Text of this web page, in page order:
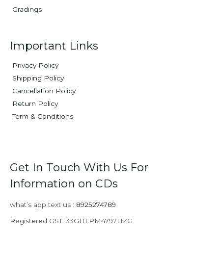
Gradings
Important Links
Privacy Policy
Shipping Policy
Cancellation Policy
Return Policy
Term & Conditions
Get In Touch With Us For
Information on CDs
what’s app text us : 8925274789
Registered GST: 33GHLPM4797L1ZG